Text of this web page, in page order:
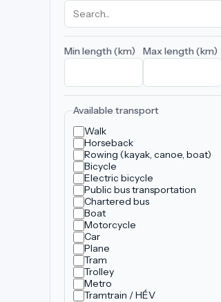
Min length (km) Max length (km)
Available transport
Walk
Horseback
Rowing (kayak, canoe, boat)
Bicycle
Electric bicycle
Public bus transportation
Chartered bus
Boat
Motorcycle
Car
Plane
Tram
Trolley
Metro
Tramtrain / HÉV